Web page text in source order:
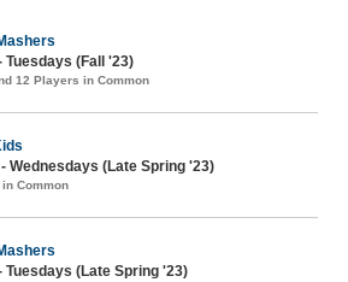
Tuesdays (Fall '23)
12 Players in Common
Wednesdays (Late Spring '23)
Common
Tuesdays (Late Spring '23)